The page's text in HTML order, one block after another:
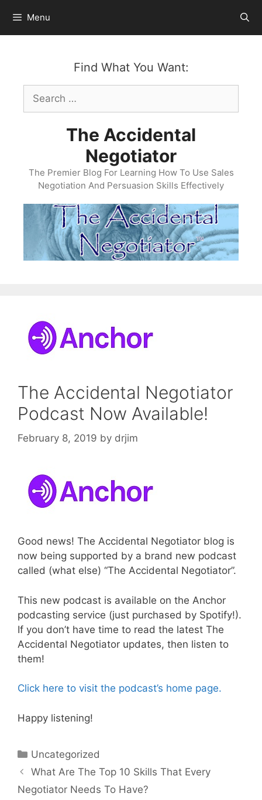
content
Menu
Find What You Want:
Search
for:
The Accidental
Negotiator
The Premier Blog For Learning How To Use Sales
Negotiation And Persuasion Skills Effectively
The Accidental Negotiator
Podcast Now Available!
February 8, 2019 by drjim
Good news! The Accidental Negotiator blog is
now being supported by a brand new podcast
called (what else) “The Accidental Negotiator”.
This new podcast is available on the Anchor
podcasting service (just purchased by Spotify!).
If you don’t have time to read the latest The
Accidental Negotiator updates, then listen to
them!
Click here to visit the podcast’s home page.
Happy listening!
Categories
Uncategorized
What Are The Top 10 Skills That Every
Negotiator Needs To Have?